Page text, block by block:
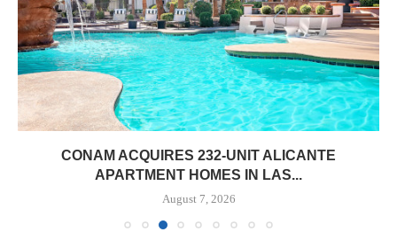
CONAM ACQUIRES 232-UNIT ALICANTE
APARTMENT HOMES IN LAS...
August 7, 2026